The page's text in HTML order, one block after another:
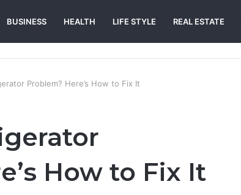
BUSINESS HEALTH LIFE STYLE REAL ESTATE
Problem? Here’s How to Fix It
How to Fix It